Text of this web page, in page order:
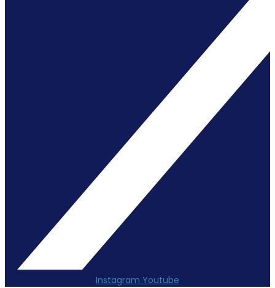
Instagram Youtube